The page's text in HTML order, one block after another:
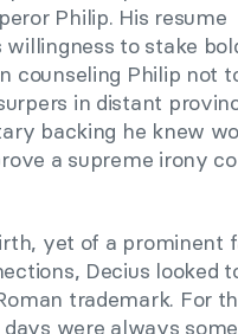
Philip. His resume
to stake
counseling Philip not
in distant
backing he knew
a supreme irony
yet of a prominent
Decius looked
trademark. For
were always